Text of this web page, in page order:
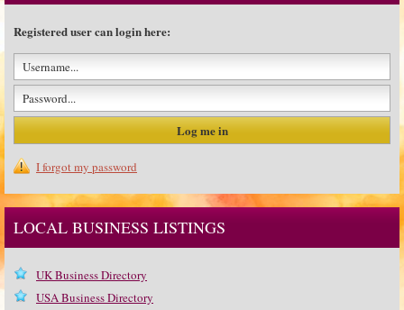
Registered user can login here:
I forgot my password
LOCAL BUSINESS LISTINGS
UK Business Directory
USA Business Directory